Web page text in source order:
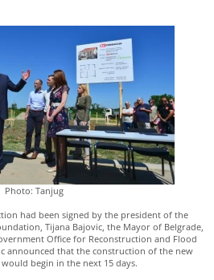
Photo: Tanjug
had been signed by the president of the
Tijana Bajovic, the Mayor of Belgrade,
Office for Reconstruction and Flood
announced that the construction of the new
begin in the next 15 days.